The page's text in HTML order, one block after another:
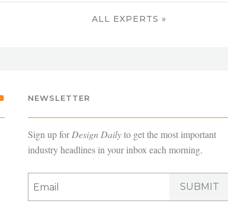
ALL EXPERTS »
NEWSLETTER
Sign up forDesign Dailyto get the most important
industry headlines in your inbox each morning.
SUBMIT